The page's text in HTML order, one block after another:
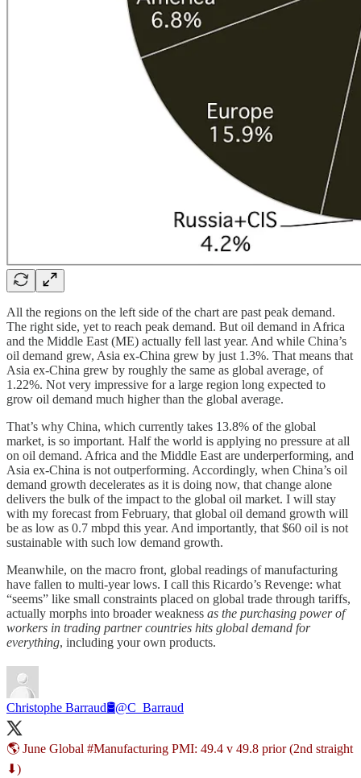
All the regions on the left side of the chart are past peak demand.
The right side, yet to reach peak demand. But oil demand in Africa
and the Middle East (ME) actually fell last year. And while China’s
oil demand grew, Asia ex-China grew by just 1.3%. That means that
Asia ex-China grew by roughly the same as global average, of
1.22%. Not very impressive for a large region long expected to
grow oil demand much higher than the global average.
That’s why China, which currently takes 13.8% of the global
market, is so important. Half the world is applying no pressure at all
on oil demand. Africa and the Middle East are underperforming, and
Asia ex-China is not outperforming. Accordingly, when China’s oil
demand growth decelerates as it is doing now, that change alone
delivers the bulk of the impact to the global oil market. I will stay
with my forecast from February, that global oil demand growth will
be as low as 0.7 mbpd this year. And importantly, that $60 oil is not
sustainable with such low demand growth.
Meanwhile, on the macro front, global readings of manufacturing
have fallen to multi-year lows. I call this Ricardo’s Revenge: what
“seems” like small constraints placed on global trade through tariffs,
actually morphs into broader weakness as the purchasing power of
workers in trading partner countries hits global demand for
everything, including your own products.
Christophe Barraud🛢@C_Barraud
🌎 June Global #Manufacturing PMI: 49.4 v 49.8 prior (2nd straight
⬇)